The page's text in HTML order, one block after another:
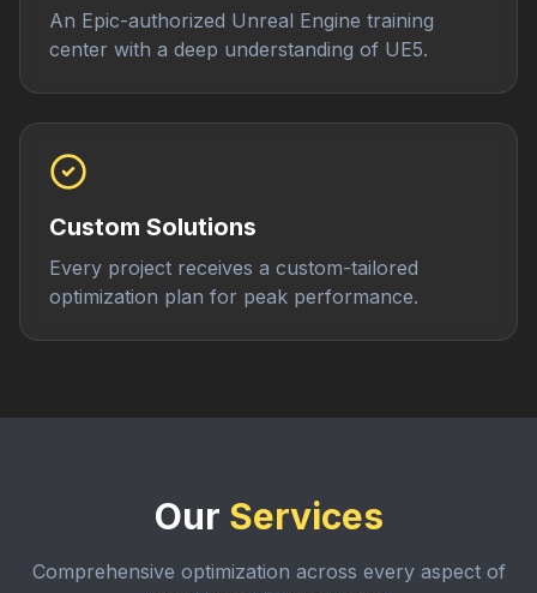
An Epic-authorized Unreal Engine training
center with a deep understanding of UE5.
Custom Solutions
Every project receives a custom-tailored
optimization plan for peak performance.
Our Services
Comprehensive optimization across every aspect of